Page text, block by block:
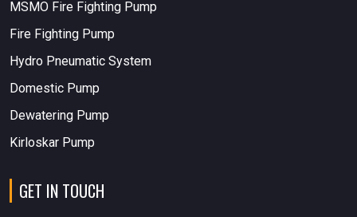
MSMO Fire Fighting Pump
Fire Fighting Pump
Hydro Pneumatic System
Domestic Pump
Dewatering Pump
Kirloskar Pump
GET IN TOUCH